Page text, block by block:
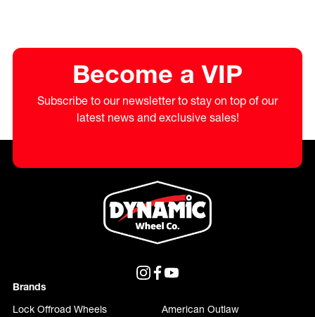
Become a VIP
Subscribe to our newsletter to stay on top of our
latest news and exclusive sales!
Brands
Lock Offroad Wheels
American Outlaw